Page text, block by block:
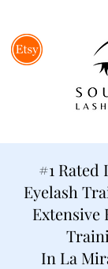
#1 Rated
Eyelash
Extensive
In La